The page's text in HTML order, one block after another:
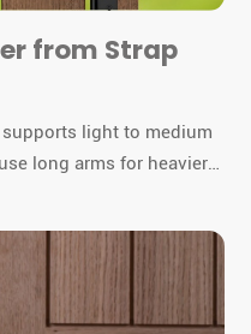
from Strap
supports light to medium
long arms for heavier